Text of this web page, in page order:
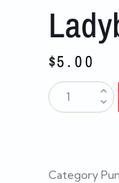
$5.00
Category